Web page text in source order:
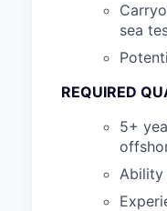
sea
REQUIRED
5+
Ability